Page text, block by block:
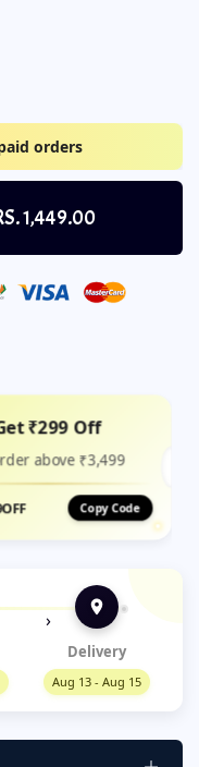
orders
1,449.00
₹299 Off
above ₹3,499
Copy Code
›
Delivery
Aug 13 - Aug 15